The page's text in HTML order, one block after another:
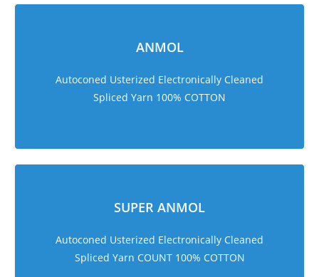
ANMOL
Autoconed Usterized Electronically Cleaned
Spliced Yarn 100% COTTON
SUPER ANMOL
Autoconed Usterized Electronically Cleaned
Spliced Yarn COUNT 100% COTTON